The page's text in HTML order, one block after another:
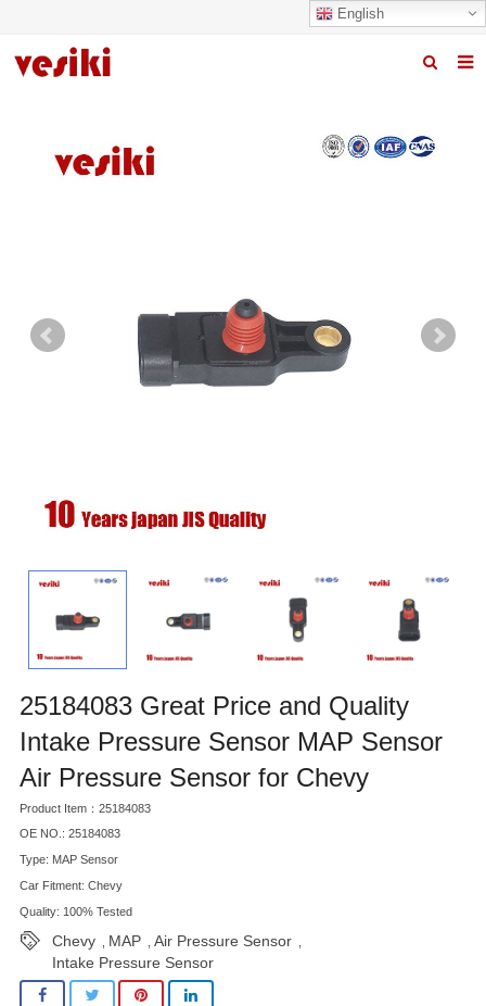
English
About us
Quality
25184083 Great Price and Quality
Intake Pressure Sensor MAP Sensor
Air Pressure Sensor for Chevy
Product Item：25184083
OE NO.: 25184083
Type: MAP Sensor
Car Fitment: Chevy
Quality: 100% Tested
Chevy MAP Air Pressure Sensor
Intake Pressure Sensor